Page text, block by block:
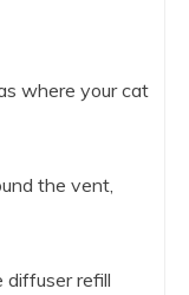
where your cat
the vent,
diffuser refill